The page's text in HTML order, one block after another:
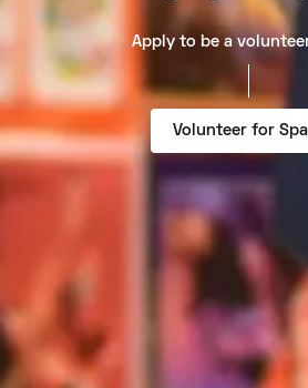
Apply to be a
Volunteer for